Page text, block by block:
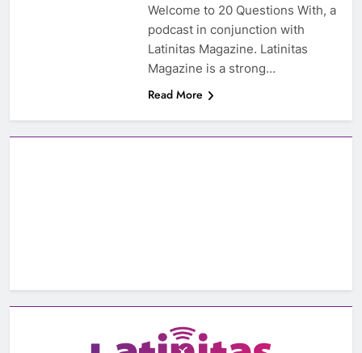
Welcome to 20 Questions With, a
podcast in conjunction with
Latinitas Magazine. Latinitas
Magazine is a strong…
Read More